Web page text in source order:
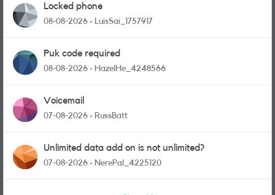
Locked phone
08-08-2026 LuisSai_1757917
Puk code required
08-08-2026 HazelHe_4248566
Voicemail
07-08-2026 RussBatt
Unlimited data add on is not unlimited?
07-08-2026 NerePal_4225120